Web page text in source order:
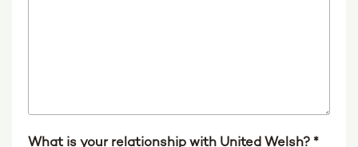
What is your relationship with United Welsh? *